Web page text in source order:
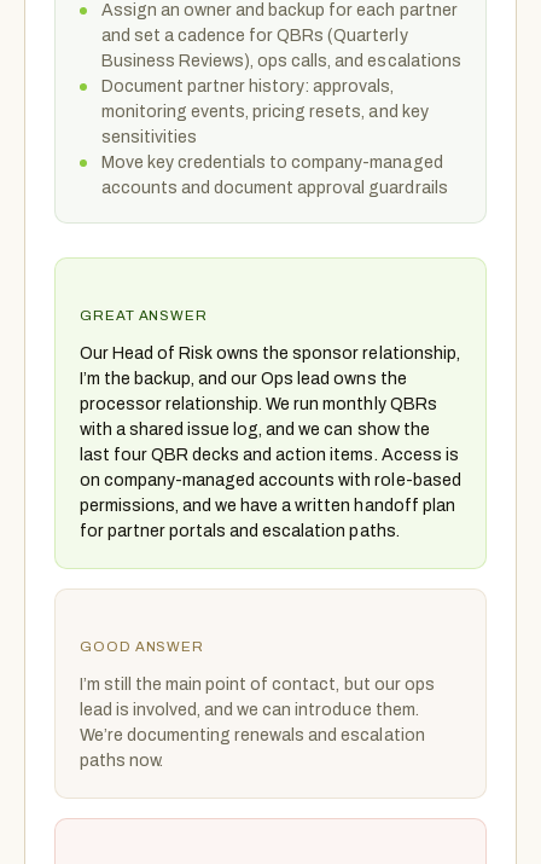
Assign an owner and backup for each partner
and set a cadence for QBRs (Quarterly
Business Reviews), ops calls, and escalations
Document partner history: approvals,
monitoring events, pricing resets, and key
sensitivities
Move key credentials to company-managed
accounts and document approval guardrails
GREAT ANSWER
Our Head of Risk owns the sponsor relationship,
I’m the backup, and our Ops lead owns the
processor relationship. We run monthly QBRs
with a shared issue log, and we can show the
last four QBR decks and action items. Access is
on company-managed accounts with role-based
permissions, and we have a written handoff plan
for partner portals and escalation paths.
GOOD ANSWER
I’m still the main point of contact, but our ops
lead is involved, and we can introduce them.
We’re documenting renewals and escalation
paths now.